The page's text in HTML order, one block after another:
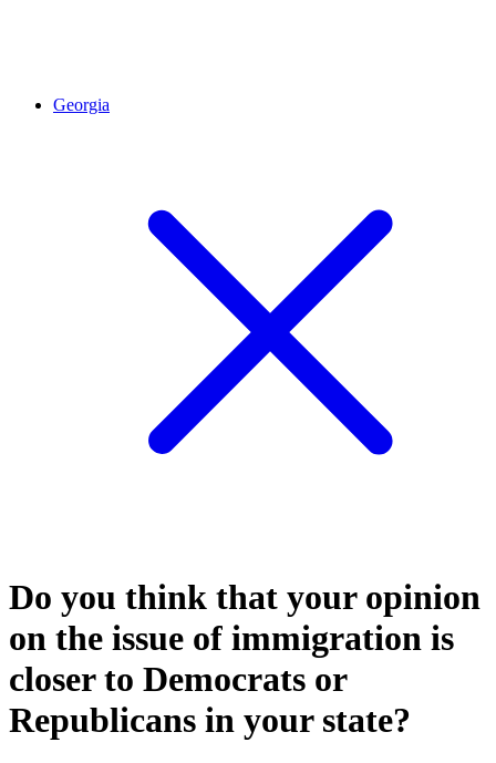
Georgia
Do you think that your opinion
on the issue of immigration is
closer to Democrats or
Republicans in your state?